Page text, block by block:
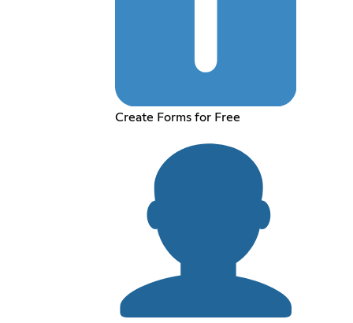
Create Forms for Free